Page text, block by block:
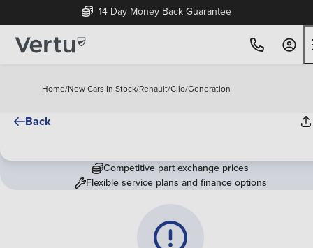
14 Day Money Back Guarantee
Home/New Cars In Stock/Renault/Clio/Generation
Back
Competitive part exchange prices
Flexible service plans and finance options